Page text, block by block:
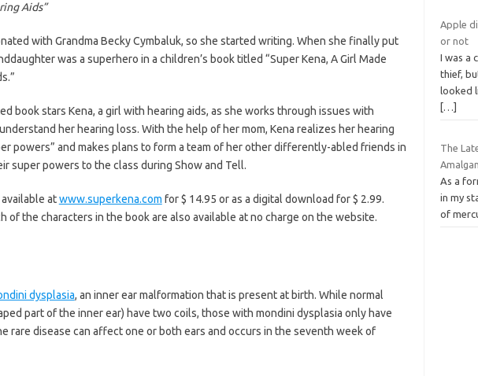
Aids”
with Grandma Becky Cymbaluk, so she started writing. When she finally put
was a superhero in a children’s book titled “Super Kena, A Girl Made
book stars Kena, a girl with hearing aids, as she works through issues with
her hearing loss. With the help of her mom, Kena realizes her hearing
powers” and makes plans to form a team of her other differently-abled friends in
super powers to the class during Show and Tell.
atwww.superkena.com for $ 14.95 or as a digital download for $ 2.99.
of the characters in the book are also available at no charge on the website.
dysplasia, an inner ear malformation that is present at birth. While normal
part of the inner ear) have two coils, those with mondini dysplasia only have
rare disease can affect one or both ears and occurs in the seventh week of
Apple
or not
I was a
thief,
looked
[…]
The
As a
in my
of